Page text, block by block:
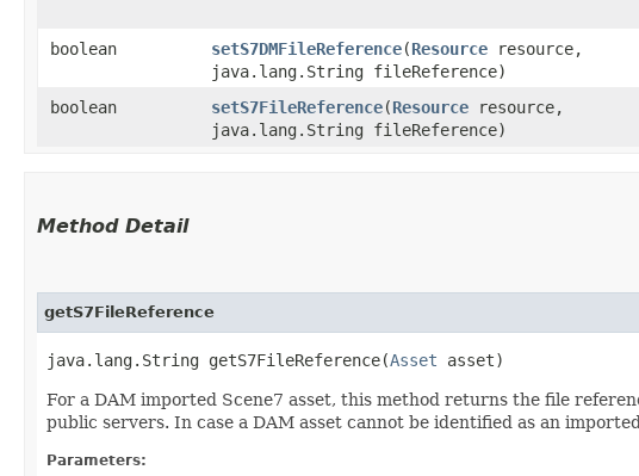
boolean
setS7DMFileReference​(Resource resource,
java.lang.String fileReference)
boolean setS7FileReference​(Resource resource,
java.lang.String fileReference)
Method Detail
getS7FileReference
java.lang.String getS7FileReference​(Asset asset)
For a DAM imported Scene7 asset, this method returns the file
public servers. In case a DAM asset cannot be identified as an
Parameters: